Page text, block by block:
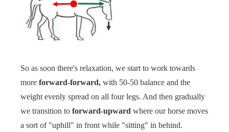
So as soon there's relaxation, we start to work towards
more forward-forward, with 50-50 balance and the
weight evenly spread on all four legs. And then gradually
we transition to forward-upward where our horse moves
a sort of "uphill" in front while "sitting" in behind. ‍‍